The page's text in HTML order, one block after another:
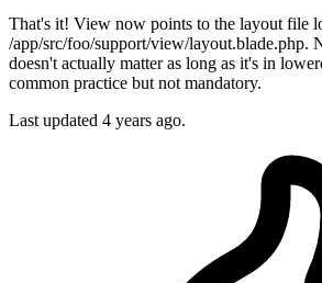
That's it! View now points to the layout file
/app/src/foo/support/view/layout.blade.php.
doesn't actually matter as long as it's in
common practice but not mandatory.
Last updated 4 years ago.